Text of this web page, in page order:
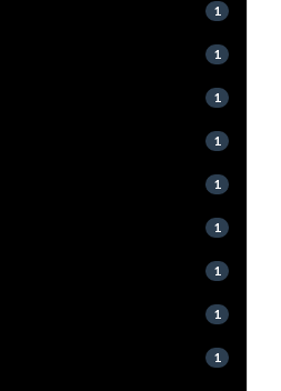
1
1
1
1
1
1
1
1
1